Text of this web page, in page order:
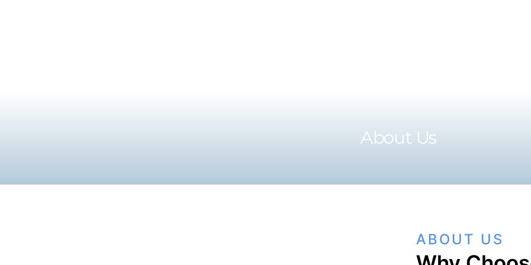
About Us
ABOUT US